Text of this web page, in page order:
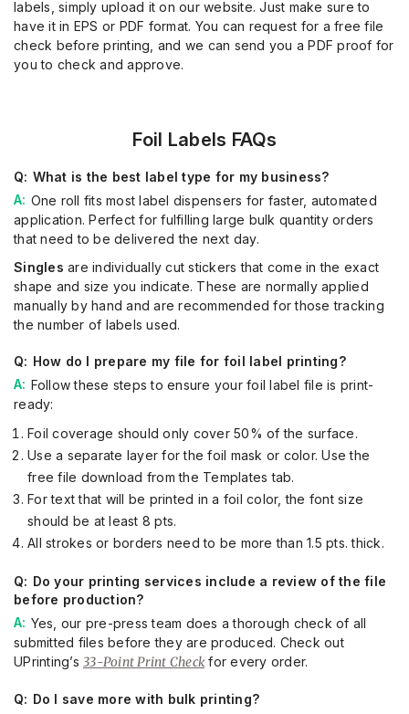
labels, simply upload it on our website. Just make sure to
have it in EPS or PDF format. You can request for a free file
check before printing, and we can send you a PDF proof for
you to check and approve.
Foil Labels FAQs
What is the best label type for my business?
One roll fits most label dispensers for faster, automated
application. Perfect for fulfilling large bulk quantity orders
that need to be delivered the next day.
Singles are individually cut stickers that come in the exact
shape and size you indicate. These are normally applied
manually by hand and are recommended for those tracking
the number of labels used.
How do I prepare my file for foil label printing?
Follow these steps to ensure your foil label file is print-
ready:
Foil coverage should only cover 50% of the surface.
Use a separate layer for the foil mask or color. Use the
free file download from the Templates tab.
For text that will be printed in a foil color, the font size
should be at least 8 pts.
All strokes or borders need to be more than 1.5 pts. thick.
Do your printing services include a review of the file
before production?
Yes, our pre-press team does a thorough check of all
submitted files before they are produced. Check out
UPrinting’s 33-Point Print Check for every order.
Do I save more with bulk printing?